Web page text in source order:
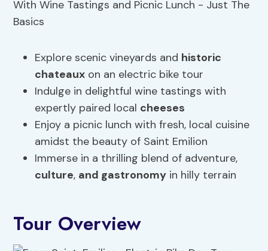
Explore scenic vineyards and historic
chateaux on an electric bike tour
Indulge in delightful wine tastings with
expertly paired local cheeses
Enjoy a picnic lunch with fresh, local cuisine
amidst the beauty of Saint Emilion
Immerse in a thrilling blend of adventure,
culture, and gastronomy in hilly terrain
Tour Overview